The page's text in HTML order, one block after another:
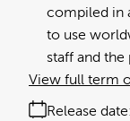
compiled in
to use
staff and the
Release date:
View full term